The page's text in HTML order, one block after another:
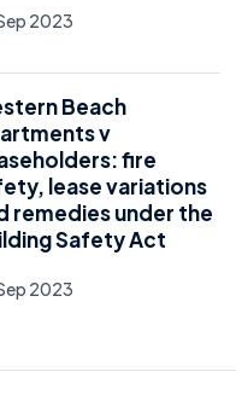
2023
Beach
v
fire
lease variations
remedies under the
Safety Act
2023